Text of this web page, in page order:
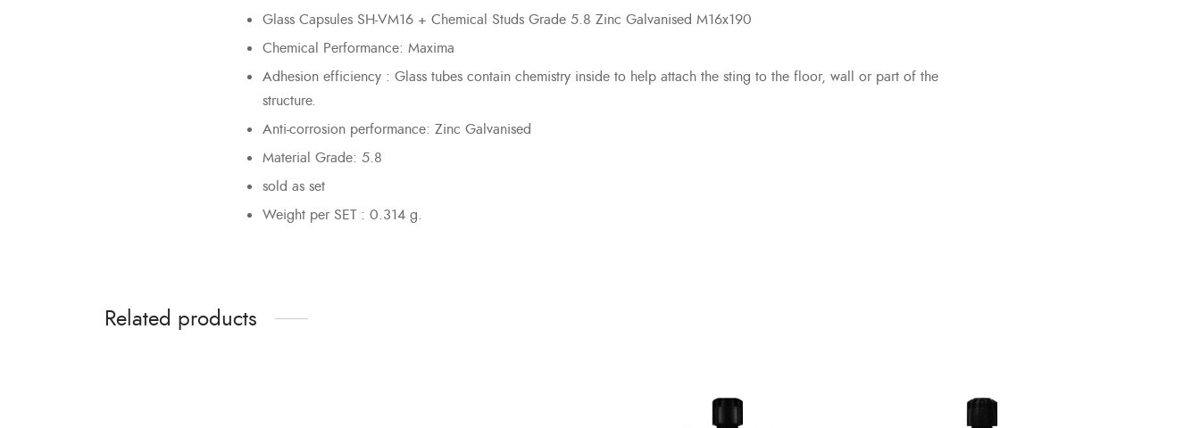
Glass Capsules SH-VM16 + Chemical Studs Grade 5.8 Zinc Galvanised M16x190
Chemical Performance: Maxima
Adhesion efficiency : Glass tubes contain chemistry inside to help attach the sting to the floor, wall or part of the
structure.
Anti-corrosion performance: Zinc Galvanised
Material Grade: 5.8
sold as set
Weight per SET : 0.314 g.
Related products